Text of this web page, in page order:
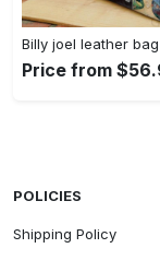
Price from
POLICIES
Shipping Policy